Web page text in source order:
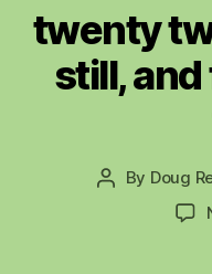
twenty
still,
Post
By Doug